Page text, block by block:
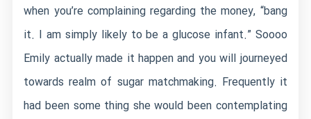
when you’re complaining regarding the money, “bang
it. I am simply likely to be a glucose infant.” Soooo
Emily actually made it happen and you will journeyed
towards realm of sugar matchmaking. Frequently it
had been some thing she would been contemplating